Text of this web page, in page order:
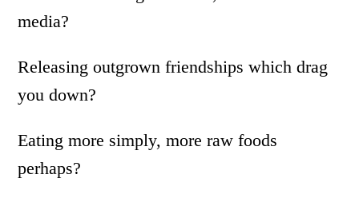
media?
Releasing outgrown friendships which drag
you down?
Eating more simply, more raw foods
perhaps?